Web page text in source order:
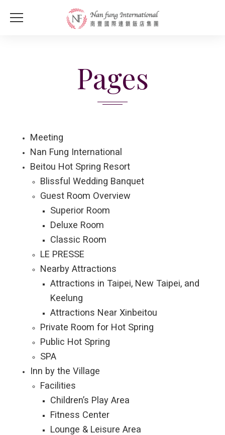
Pages
Meeting
Nan Fung International
Beitou Hot Spring Resort
Blissful Wedding Banquet
Guest Room Overview
Superior Room
Deluxe Room
Classic Room
LE PRESSE
Nearby Attractions
Attractions in Taipei, New Taipei, and
Keelung
Attractions Near Xinbeitou
Private Room for Hot Spring
Public Hot Spring
SPA
Inn by the Village
Facilities
Children’s Play Area
Fitness Center
Lounge & Leisure Area